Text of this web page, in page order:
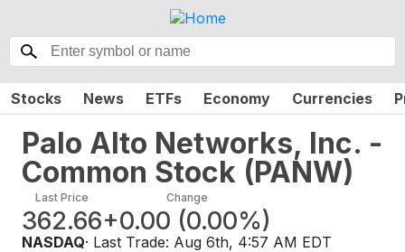
Stocks News ETFs Economy Currencies
Palo Alto Networks, Inc. -
Common Stock (PANW)
Last Price
362.66
Change
+0.00 (0.00%)
NASDAQ· Last Trade: Aug 6th, 4:57 AM EDT